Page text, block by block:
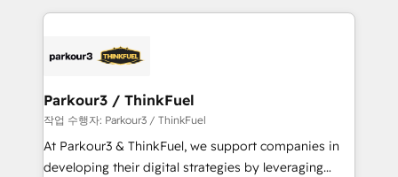
businesses worldwide. As Elite HubSpot Partners, we
strategies that integrate data-driven marketing,
companies scale faster and smarter. 🔹 BOOMS:
Demand generation for all your buyers With BOOMS,
you invest in 100% of your buyers, accelerating your
growth and positioning yourself as an undisputed
Parkour3 / ThinkFuel
작업 수행자: Parkour3 / ThinkFuel
At Parkour3 & ThinkFuel, we support companies in
developing their digital strategies by leveraging